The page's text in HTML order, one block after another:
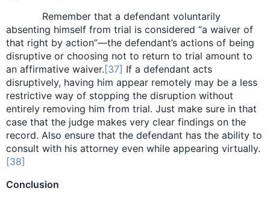
Remember that a defendant voluntarily
absenting himself from trial is considered “a waiver of
that right by action”—the defendant’s actions of being
disruptive or choosing not to return to trial amount to
an affirmative waiver.[37] If a defendant acts
disruptively, having him appear remotely may be a less
restrictive way of stopping the disruption without
entirely removing him from trial. Just make sure in that
case that the judge makes very clear findings on the
record. Also ensure that the defendant has the ability to
consult with his attorney even while appearing virtually.
[38]
Conclusion